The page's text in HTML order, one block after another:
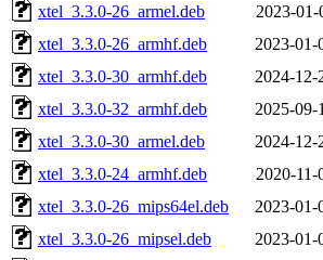
xtel_3.3.0-26_armel.deb
2023-01-
xtel_3.3.0-26_armhf.deb
2023-01-
xtel_3.3.0-30_armhf.deb
2024-12-
xtel_3.3.0-32_armhf.deb
2025-09-
xtel_3.3.0-30_armel.deb
2024-12-
xtel_3.3.0-24_armhf.deb
2020-11-
xtel_3.3.0-26_mips64el.deb
2023-01-
xtel_3.3.0-26_mipsel.deb
2023-01-